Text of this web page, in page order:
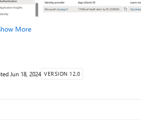
More
Jun 18, 2024 VERSION 12.0